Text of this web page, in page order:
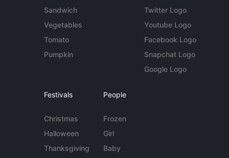
Sandwich
Vegetables
Tomato
Pumpkin
Twitter Logo
Youtube Logo
Facebook Logo
Snapchat Logo
Google Logo
Festivals
Christmas
Halloween
Thanksgiving
People
Frozen
Girl
Baby